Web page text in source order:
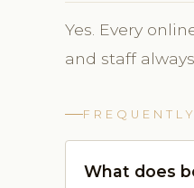
Yes. Every
and staff
What does